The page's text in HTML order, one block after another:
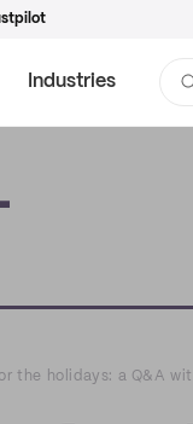
Industries
the holidays: a Q&A